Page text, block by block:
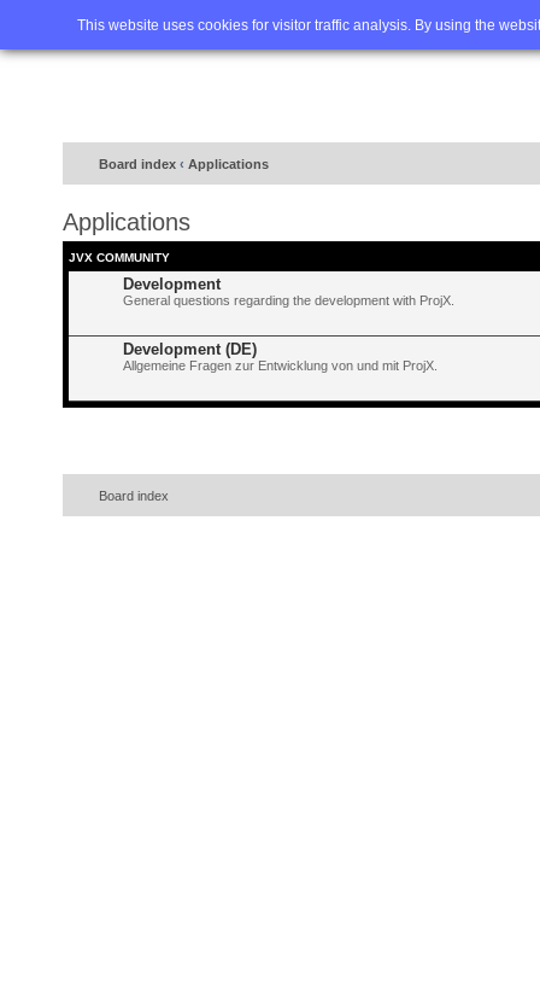
This website uses cookies for visitor traffic analysis. By using the
Home FAQ Advanced
Board index ‹ Applications
Applications
JVX COMMUNITY
Development
General questions regarding the development with ProjX.
Development (DE)
Allgemeine Fragen zur Entwicklung von und mit ProjX.
Board index